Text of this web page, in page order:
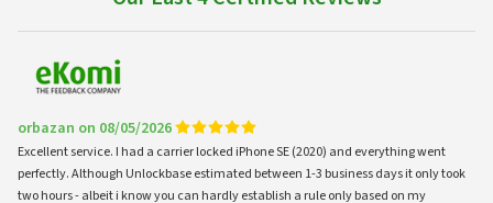
orbazan on 08/05/2026
Excellent service. I had a carrier locked iPhone SE (2020) and everything went
perfectly. Although Unlockbase estimated between 1-3 business days it only took
two hours - albeit i know you can hardly establish a rule only based on my